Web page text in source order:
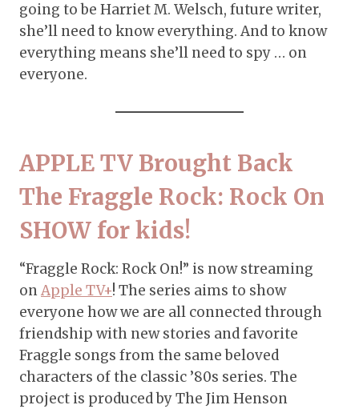
going to be Harriet M. Welsch, future writer,
she’ll need to know everything. And to know
everything means she’ll need to spy … on
everyone.
APPLE TV Brought Back
The Fraggle Rock: Rock On
SHOW for kids!
“Fraggle Rock: Rock On!” is now streaming
onApple TV+! The series aims to show
everyone how we are all connected through
friendship with new stories and favorite
Fraggle songs from the same beloved
characters of the classic ’80s series. The
project is produced by The Jim Henson